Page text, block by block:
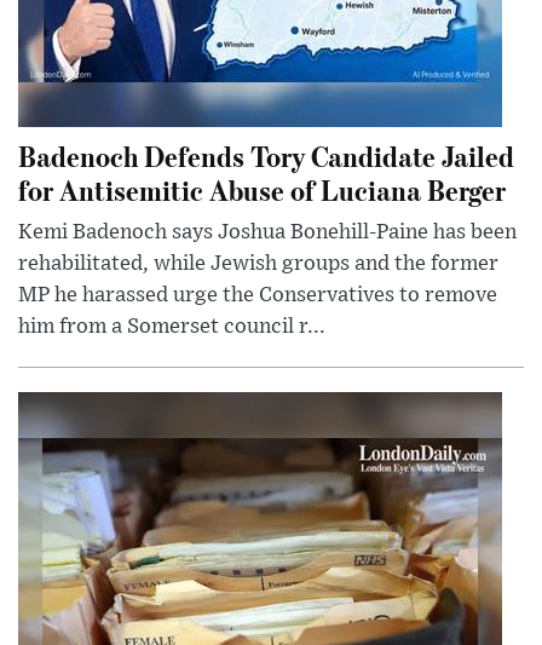
Badenoch Defends Tory Candidate Jailed
for Antisemitic Abuse of Luciana Berger
Kemi Badenoch says Joshua Bonehill-Paine has been
rehabilitated, while Jewish groups and the former
MP he harassed urge the Conservatives to remove
him from a Somerset council r...